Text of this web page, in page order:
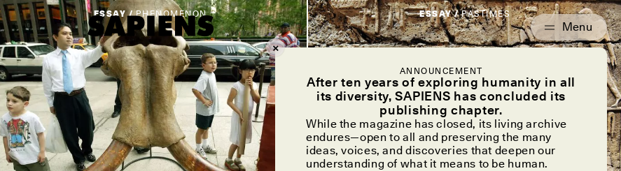
ANNOUNCEMENT
After ten years of exploring humanity in all
its diversity, SAPIENS has concluded its
publishing chapter.
While the magazine has closed, its living archive
endures—open to all and preserving the many
ideas, voices, and discoveries that deepen our
understanding of what it means to be human.
ESSAY /PHENOMENON ESSAY /PASTIMES